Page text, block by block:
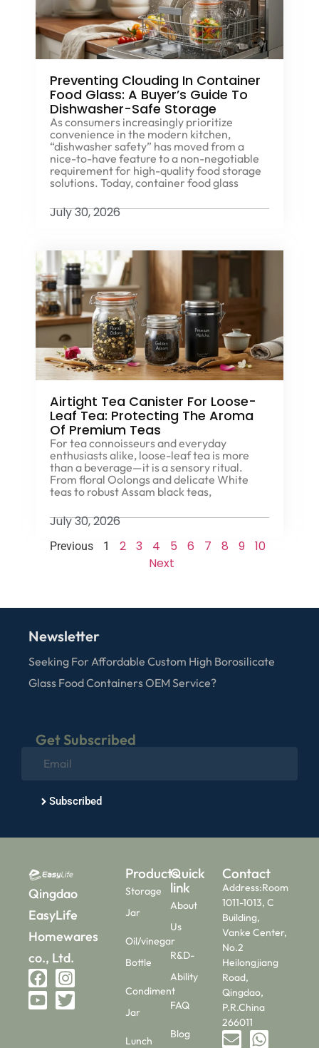
Preventing Clouding In Container
Food Glass: A Buyer’s Guide To
Dishwasher-Safe Storage
As consumers increasingly prioritize
convenience in the modern kitchen,
“dishwasher safety” has moved from a
nice-to-have feature to a non-negotiable
requirement for high-quality food storage
solutions. Today, container food glass
July 30, 2026
Airtight Tea Canister For Loose-
Leaf Tea: Protecting The Aroma
Of Premium Teas
For tea connoisseurs and everyday
enthusiasts alike, loose-leaf tea is more
than a beverage—it is a sensory ritual.
From floral Oolongs and delicate White
teas to robust Assam black teas,
July 30, 2026
Previous 1 2 3 4 5 6 7 8 9
10
Next
Newsletter
Seeking For Affordable Custom High Borosilicate
Glass Food Containers OEM Service?
Get Subscribed
Subscribed
Qingdao
EasyLife
Homewares
co., Ltd.
Products
Storage
Jar
Oil/vinegar
Bottle
Condiment
Jar
Lunch
Quick
link
About
Us
R&D-
Ability
FAQ
Blog
Contact
Address:Room
1011-1013, C
Building,
Vanke Center,
No.2
Heilongjiang
Road,
Qingdao,
P.R.China
266011